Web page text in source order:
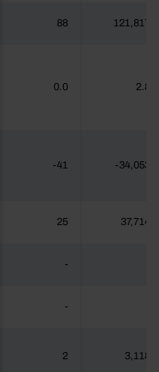
88 121,817
0.0 2.8
-41 -34,053
25 37,714
-
-
2 3,118